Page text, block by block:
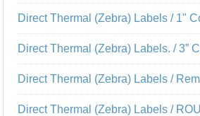
Direct Thermal (Zebra) Labels / 1"
Direct Thermal (Zebra) Labels. / 3”
Direct Thermal (Zebra) Labels /
Direct Thermal (Zebra) Labels /